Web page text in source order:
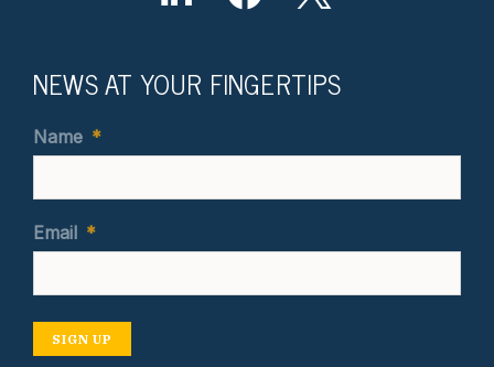
NEWS AT YOUR FINGERTIPS
Name *
Email *
SIGN UP